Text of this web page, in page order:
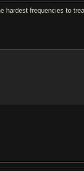
hardest frequencies to